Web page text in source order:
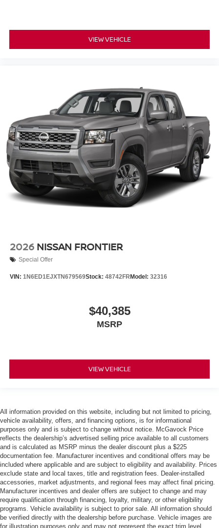
VIEW VEHICLE
2026 NISSAN FRONTIER
Special Offer
VIN: 1N6ED1EJXTN679569Stock: 48742FR Model: 32316
$40,385
MSRP
VIEW VEHICLE
All information provided on this website, including but not limited to pricing,
vehicle availability, offers, and financing options, is for informational
purposes only and is subject to change without notice. McGavock Price
reflects the dealership’s advertised selling price available to all customers
and is calculated as MSRP minus the dealer discount plus a $225
documentation fee. Manufacturer incentives and conditional offers may be
included where applicable and are subject to eligibility and availability. Prices
exclude state and local taxes, title and registration fees. Dealer-installed
accessories, market adjustments, and regional fees may affect final pricing.
Manufacturer incentives and dealer offers are subject to change and may
require qualification through financing, loyalty, military, or other eligibility
programs. Vehicle availability is subject to prior sale. All information should
be verified directly with the dealership before purchase. Vehicle images are
for illustration purposes only and may not represent the exact trim level,